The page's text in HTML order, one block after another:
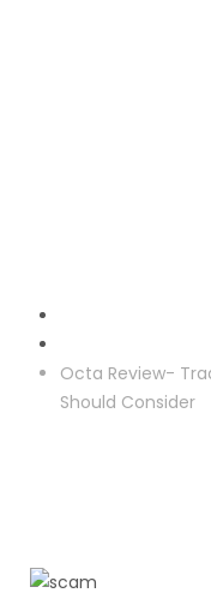
Octa Review-
Should Consider